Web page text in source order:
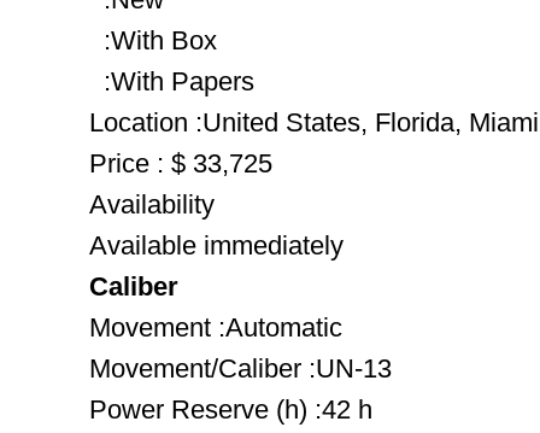
:With Box
:With Papers
Location :United States, Florida, Miami
Price : $ 33,725
Availability
Available immediately
Caliber
Movement :Automatic
Movement/Caliber :UN-13
Power Reserve (h) :42 h